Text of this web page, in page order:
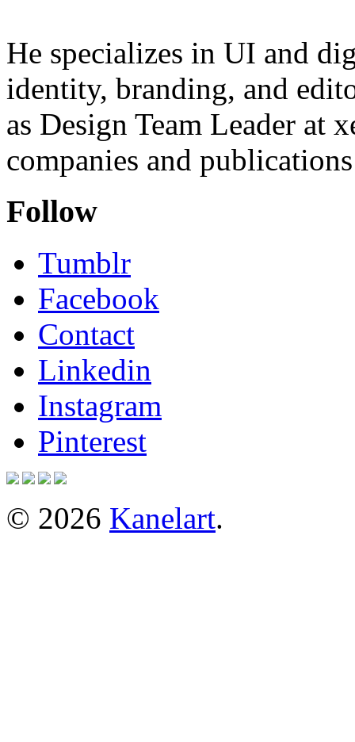
He specializes in UI and
identity, branding, and
as Design Team Leader at
companies and
Follow
Tumblr
Facebook
Contact
Linkedin
Instagram
Pinterest
© 2026 Kanelart.